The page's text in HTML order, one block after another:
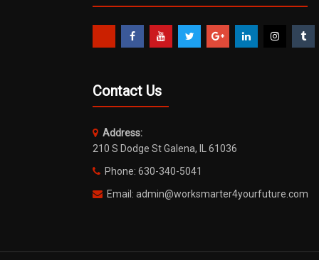
Contact Us
Address:
210 S Dodge St Galena, IL 61036
Phone: 630-340-5041
Email: admin@worksmarter4yourfuture.com